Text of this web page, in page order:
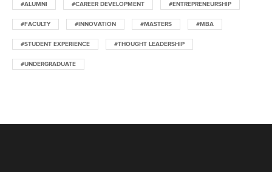
#ALUMNI #CAREER DEVELOPMENT #ENTREPRENEURSHIP
#FACULTY #INNOVATION #MASTERS #MBA
#STUDENT EXPERIENCE #THOUGHT LEADERSHIP
#UNDERGRADUATE